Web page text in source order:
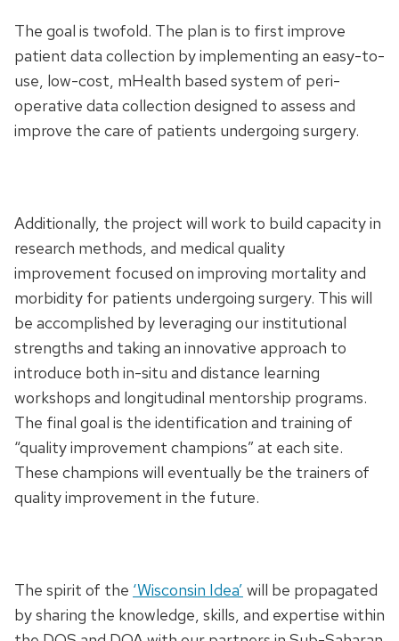
The goal is twofold. The plan is to first improve
patient data collection by implementing an easy-to-
use, low-cost, mHealth based system of peri-
operative data collection designed to assess and
improve the care of patients undergoing surgery.
Additionally, the project will work to build capacity in
research methods, and medical quality
improvement focused on improving mortality and
morbidity for patients undergoing surgery. This will
be accomplished by leveraging our institutional
strengths and taking an innovative approach to
introduce both in-situ and distance learning
workshops and longitudinal mentorship programs.
The final goal is the identification and training of
“quality improvement champions” at each site.
These champions will eventually be the trainers of
quality improvement in the future.
The spirit of the ‘Wisconsin Idea’ will be propagated
by sharing the knowledge, skills, and expertise within